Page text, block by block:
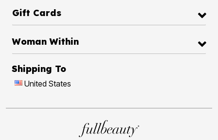
Gift Cards
Woman Within
Shipping To
United States